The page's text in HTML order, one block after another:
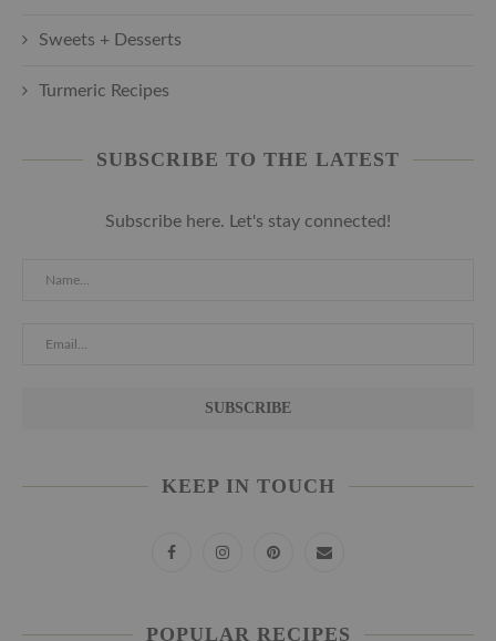
Sweets + Desserts
Turmeric Recipes
SUBSCRIBE TO THE LATEST
Subscribe here. Let's stay connected!
KEEP IN TOUCH
POPULAR RECIPES